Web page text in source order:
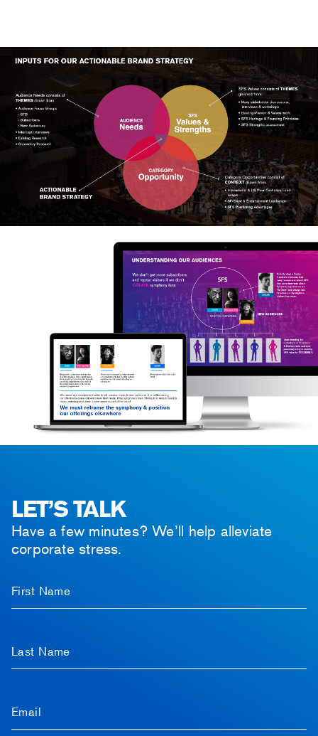
LET’S TALK
Have a few minutes? We’ll help alleviate
corporate stress.
First Name
Last Name
Email